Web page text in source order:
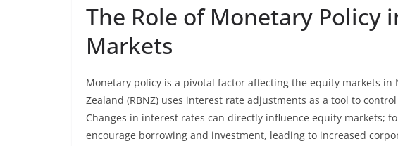
The Role of Monetary Policy
Markets
Monetary policy is a pivotal factor affecting the equity markets in
Zealand (RBNZ) uses interest rate adjustments as a tool to
Changes in interest rates can directly influence equity markets;
encourage borrowing and investment, leading to increased